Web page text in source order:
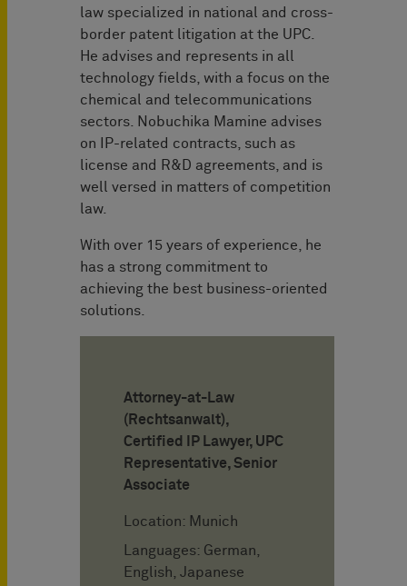
law specialized in national and cross-
border patent litigation at the UPC.
He advises and represents in all
technology fields, with a focus on the
chemical and telecommunications
sectors. Nobuchika Mamine advises
on IP-related contracts, such as
license and R&D agreements, and is
well versed in matters of competition
law.
With over 15 years of experience, he
has a strong commitment to
achieving the best business-oriented
solutions.
Attorney-at-Law
(Rechtsanwalt),
Certified IP Lawyer, UPC
Representative, Senior
Associate
Location: Munich
Languages: German,
English, Japanese